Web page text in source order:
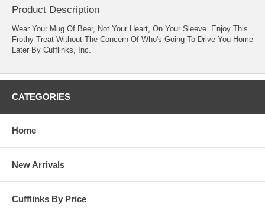
Product Description
Wear Your Mug Of Beer, Not Your Heart, On Your Sleeve. Enjoy This
Frothy Treat Without The Concern Of Who's Going To Drive You Home
Later By Cufflinks, Inc.
CATEGORIES
Home
New Arrivals
Cufflinks By Price